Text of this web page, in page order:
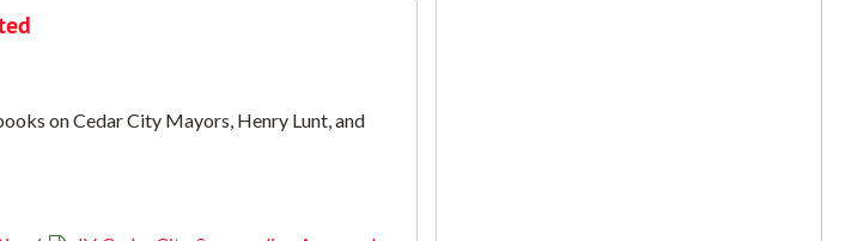
on Cedar City Mayors, Henry Lunt, and